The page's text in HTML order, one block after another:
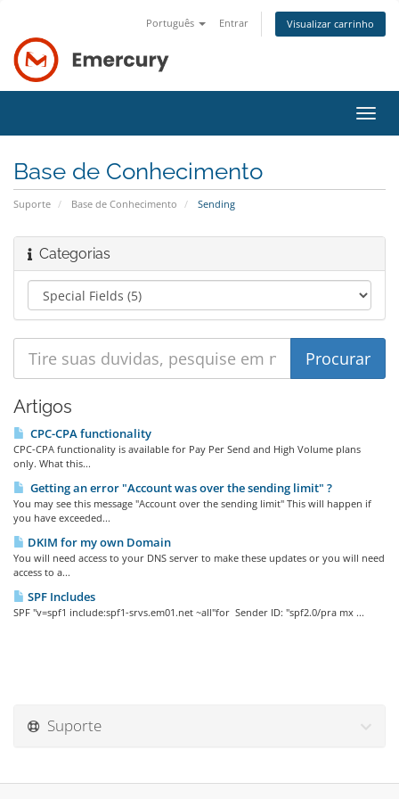
Português Entrar Visualizar carrinho
Base de Conhecimento
Suporte Base de Conhecimento Sending
Categorias
Artigos
CPC-CPA functionality
CPC-CPA functionality is available for Pay Per Send and High Volume plans
only. What this...
Getting an error "Account was over the sending limit" ?
You may see this message "Account over the sending limit" This will happen if
you have exceeded...
DKIM for my own Domain
You will need access to your DNS server to make these updates or you will need
access to a...
SPF Includes
SPF "v=spf1 include:spf1-srvs.em01.net ~all"for Sender ID: "spf2.0/pra mx ...
Suporte